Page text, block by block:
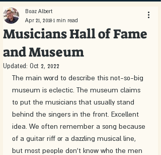
Musicians Hall of Fame
and Museum
Boaz Albert
Apr 21, 2018 1 min read
Updated: Oct 2, 2022
The main word to describe this not-so-big
museum is eclectic. The museum claims
to put the musicians that usually stand
behind the singers in the front. Excellent
idea. We often remember a song because
of a guitar riff or a dazzling musical line,
but most people don't know who the men